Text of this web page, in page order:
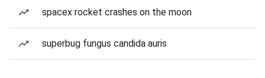
spacex rocket crashes on the moon
superbug fungus candida auris